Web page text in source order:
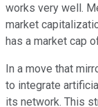
works very well.
market
has a market cap
In a move that
to integrate
its network. This